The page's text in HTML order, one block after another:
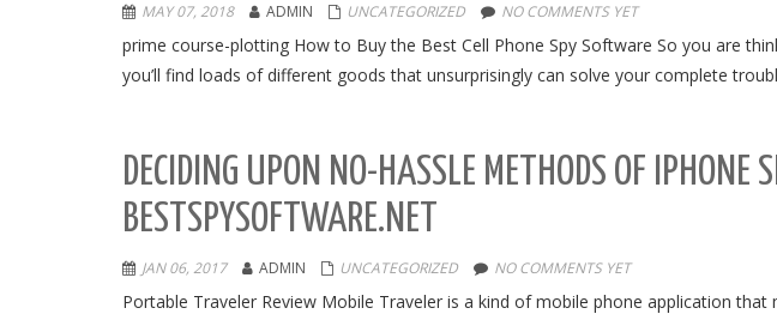
MAY 07, 2018 ADMIN UNCATEGORIZED NO COMMENTS YET
prime course-plotting How to Buy the Best Cell Phone Spy Software So you are
you’ll find loads of different goods that unsurprisingly can solve your complete
DECIDING UPON NO-HASSLE METHODS OF
BESTSPYSOFTWARE.NET
JAN 06, 2017 ADMIN UNCATEGORIZED NO COMMENTS YET
Portable Traveler Review Mobile Traveler is a kind of mobile phone application